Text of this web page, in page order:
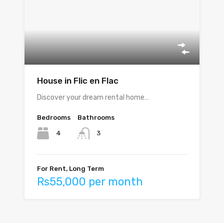
House in Flic en Flac
Discover your dream rental home…
Bedrooms
4
Bathrooms
3
For Rent, Long Term
Rs55,000 per month